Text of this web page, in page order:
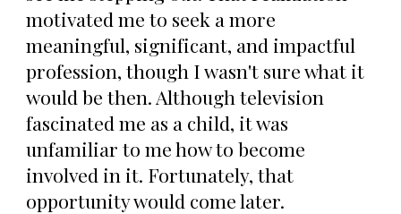
motivated me to seek a more
meaningful, significant, and impactful
profession, though I wasn't sure what it
would be then. Although television
fascinated me as a child, it was
unfamiliar to me how to become
involved in it. Fortunately, that
opportunity would come later.